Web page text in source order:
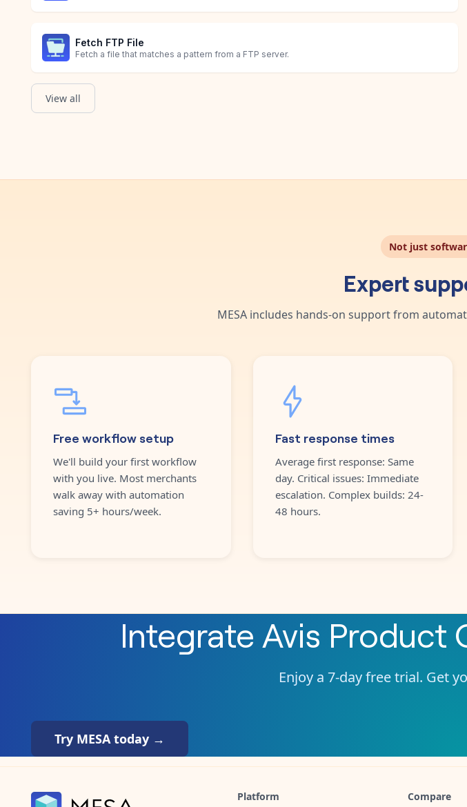
Fetch FTP File
Fetch a file that matches a pattern from a FTP server.
Fetch XML File
Fetch a XML file that matches a pattern from a FTP server.
Order Created
Starts when a Shopify order with line item details is created.
View all
Not just
Expert
MESA includes hands-on support from
Free workflow setup
We'll build your first workflow
with you live. Most merchants
walk away with automation
saving 5+ hours/week.
Fast response times
Average first response: Same
day. Critical issues: Immediate
escalation. Complex builds: 24-
48 hours.
Integrate Avis Product
Enjoy a 7-day free trial. Get
Try MESA today →
Platform Compare